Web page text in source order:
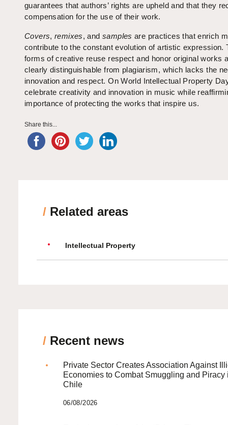
guarantees that authors’ rights are upheld and that they
compensation for the use of their work.
Covers,remixes, and samples are practices that enrich
contribute to the constant evolution of artistic expression.
forms of creative reuse respect and honor original works
clearly distinguishable from plagiarism, which lacks the
innovation and respect. On World Intellectual Property
celebrate creativity and innovation in music while
importance of protecting the works that inspire us.
Share this...
/ Related areas
Intellectual Property
/ Recent news
Private Sector Creates Association Against
Economies to Combat Smuggling and Piracy
Chile
06/08/2026